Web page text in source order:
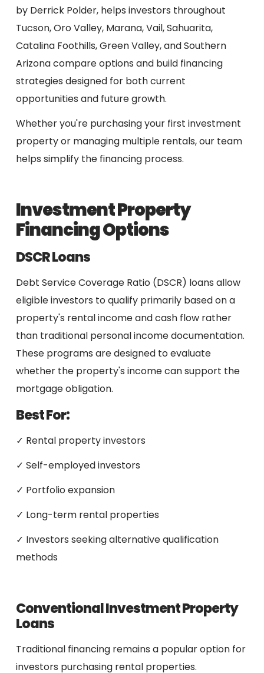
by Derrick Polder, helps investors throughout
Tucson, Oro Valley, Marana, Vail, Sahuarita,
Catalina Foothills, Green Valley, and Southern
Arizona compare options and build financing
strategies designed for both current
opportunities and future growth.
Whether you're purchasing your first investment
property or managing multiple rentals, our team
helps simplify the financing process.
Investment Property
Financing Options
DSCR Loans
Debt Service Coverage Ratio (DSCR) loans allow
eligible investors to qualify primarily based on a
property's rental income and cash flow rather
than traditional personal income documentation.
These programs are designed to evaluate
whether the property's income can support the
mortgage obligation.
Best For:
✓ Rental property investors
✓ Self-employed investors
✓ Portfolio expansion
✓ Long-term rental properties
✓ Investors seeking alternative qualification
methods
Conventional Investment Property
Loans
Traditional financing remains a popular option for
investors purchasing rental properties.